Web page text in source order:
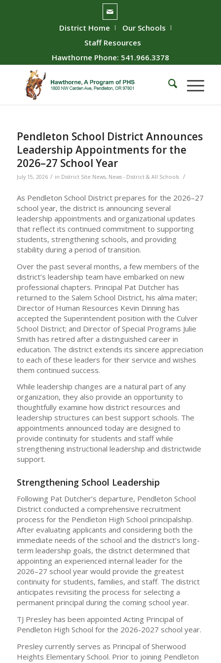
District Home
Our Schools
Staff Resources
Hawthorne Phone: 541.966.3378
Pendleton School District Announces
Leadership Appointments for the
2026–27 School Year
July 15, 2026 / in District Site News, News - District & All Schools /
As Pendleton School District prepares for the 2026–27
school year, the district is announcing several
leadership appointments and organizational updates
that reflect its continued commitment to supporting
students, strengthening schools, and providing
stability during a period of transition.
Over the past several months, a few members of the
district’s leadership team have embarked on new
professional chapters. Principal Pat Dutcher has
returned to the Salem School District, his alma mater;
Director of Human Resources Kevin Dinning has
accepted the Superintendent position with the Culver
School District; and Director of Special Programs Julie
Smith has retired after a distinguished career in
education. The district extends its sincere appreciation
to each of these leaders for their service and wishes
them continued success.
While leadership changes are a natural part of any
organization, they also provide an opportunity to
thoughtfully examine how district resources and
leadership structures can best support schools. The
appointments announced today are designed to
provide continuity for students and staff while
strengthening instructional leadership and districtwide
support.
Strengthening School Leadership
Following Pat Dutcher’s departure, Pendleton School
District conducted a comprehensive recruitment
process for the Pendleton High School principalship.
After evaluating applicants and considering both the
immediate needs of the school and the district’s long-
term leadership goals, the district determined that
appointing an experienced internal leader for the
2026–27 school year would provide the greatest
continuity for students, families, and staff. The district
anticipates revisiting the process for selecting a
permanent principal during the coming school year.
TJ Presley has been appointed Acting Principal of
Pendleton High School for the 2026-2027 school year.
Presley currently serves as Principal of Sherwood
Heights Elementary School. Prior to joining Pendleton